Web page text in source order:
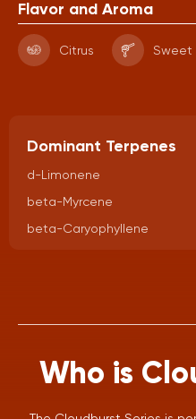
Flavor and Aroma
Citrus Sweet
Dominant Terpenes
d-Limonene
beta-Myrcene
beta-Caryophyllene
Who is